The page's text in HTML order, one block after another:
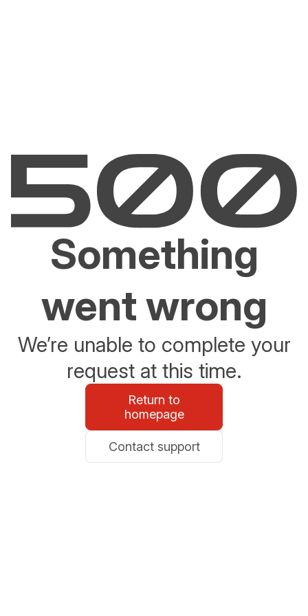
Something
went wrong
We’re unable to complete your
request at this time.
Return to
homepage
Contact support